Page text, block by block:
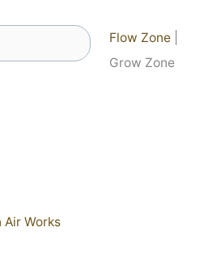
Flow Zone
Grow Zone
Works